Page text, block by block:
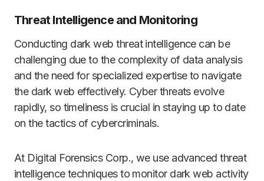
Threat Intelligence and Monitoring
Conducting dark web threat intelligence can be
challenging due to the complexity of data analysis
and the need for specialized expertise to navigate
the dark web effectively. Cyber threats evolve
rapidly, so timeliness is crucial in staying up to date
on the tactics of cybercriminals.
At Digital Forensics Corp., we use advanced threat
intelligence techniques to monitor dark web activity